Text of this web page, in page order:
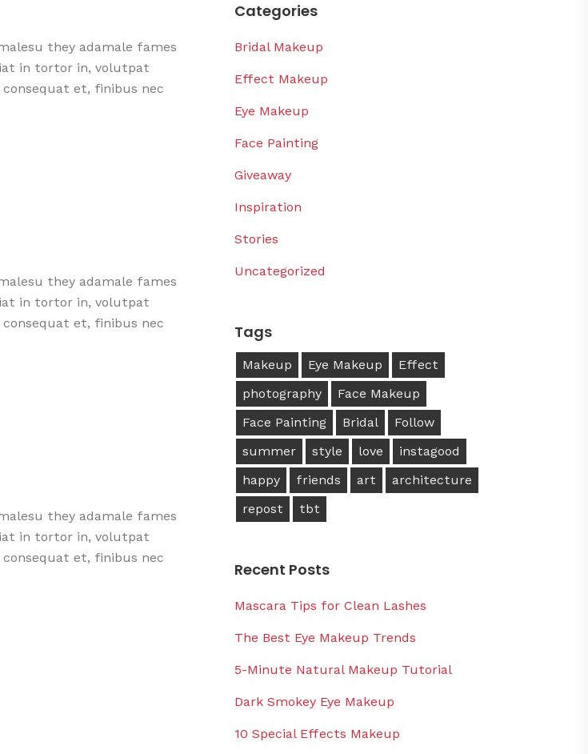
they adamale fames
in tortor in, volutpat
et, finibus nec
they adamale fames
in tortor in, volutpat
et, finibus nec
they adamale fames
in tortor in, volutpat
et, finibus nec
Categories
Bridal Makeup
Effect Makeup
Eye Makeup
Face Painting
Giveaway
Inspiration
Stories
Uncategorized
Tags
Makeup Eye Makeup
Effect
photography
Face Makeup
Face Painting
Bridal
Follow
summer
style love
instagood
happy
friends art
architecture
repost
tbt
Recent Posts
Mascara Tips for Clean Lashes
The Best Eye Makeup Trends
5-Minute Natural Makeup Tutorial
Dark Smokey Eye Makeup
10 Special Effects Makeup